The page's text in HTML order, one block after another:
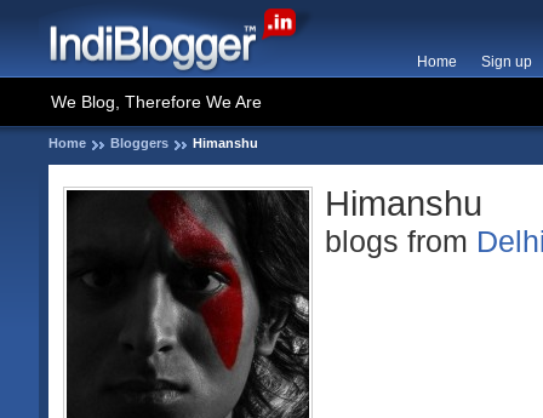
Home Sign up
We Blog, Therefore We Are
Home Bloggers Himanshu
Himanshu
blogs from